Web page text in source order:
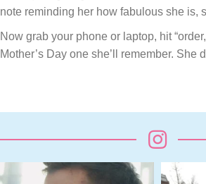
note reminding her how fabulous she is,
Now grab your phone or laptop, hit
Mother’s Day one she’ll remember. She